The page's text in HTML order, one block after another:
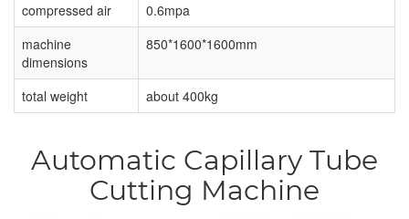
compressed air
0.6mpa
machine
dimensions
850*1600*1600mm
total weight about 400kg
Automatic Capillary Tube
Cutting Machine